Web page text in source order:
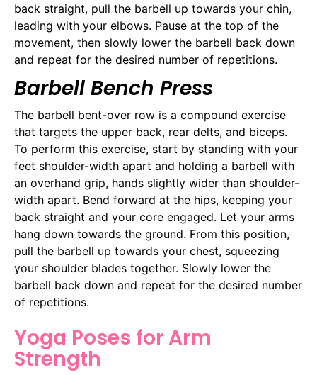
back straight, pull the barbell up towards your chin,
leading with your elbows. Pause at the top of the
movement, then slowly lower the barbell back down
and repeat for the desired number of repetitions.
Barbell Bench Press
The barbell bent-over row is a compound exercise
that targets the upper back, rear delts, and biceps.
To perform this exercise, start by standing with your
feet shoulder-width apart and holding a barbell with
an overhand grip, hands slightly wider than shoulder-
width apart. Bend forward at the hips, keeping your
back straight and your core engaged. Let your arms
hang down towards the ground. From this position,
pull the barbell up towards your chest, squeezing
your shoulder blades together. Slowly lower the
barbell back down and repeat for the desired number
of repetitions.
Yoga Poses for Arm
Strength